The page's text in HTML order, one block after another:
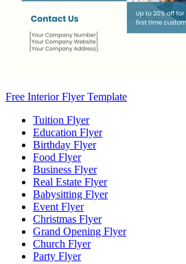
Free Interior Flyer Template
Tuition Flyer
Education Flyer
Birthday Flyer
Food Flyer
Business Flyer
Real Estate Flyer
Babysitting Flyer
Event Flyer
Christmas Flyer
Grand Opening Flyer
Church Flyer
Party Flyer